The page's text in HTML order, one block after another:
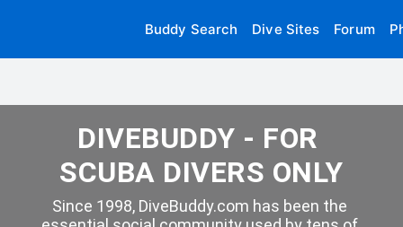
Buddy Search Dive Sites Forum
DIVEBUDDY - FOR
SCUBA DIVERS ONLY
Since 1998, DiveBuddy.com has been the